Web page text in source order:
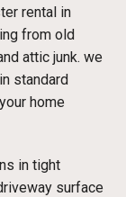
rental in
from old
attic junk. we
standard
home
in tight
surface